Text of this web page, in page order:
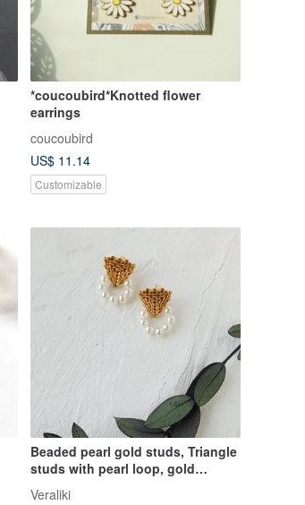
*coucoubird*Knotted flower
earrings
coucoubird
US$ 11.14
Customizable
Beaded pearl gold studs, Triangle
studs with pearl loop, gold
triangle earrings.
Veraliki